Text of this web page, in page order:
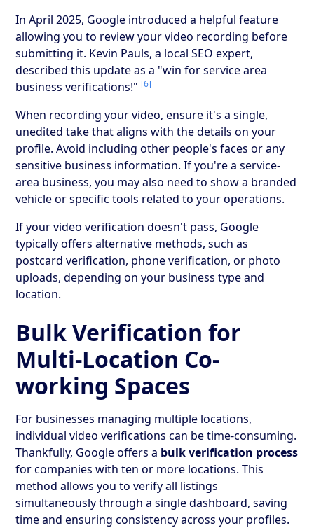
In April 2025, Google introduced a helpful feature
allowing you to review your video recording before
submitting it. Kevin Pauls, a local SEO expert,
described this update as a "win for service area
business verifications!" [6]
When recording your video, ensure it's a single,
unedited take that aligns with the details on your
profile. Avoid including other people's faces or any
sensitive business information. If you're a service-
area business, you may also need to show a branded
vehicle or specific tools related to your operations.
If your video verification doesn't pass, Google
typically offers alternative methods, such as
postcard verification, phone verification, or photo
uploads, depending on your business type and
location.
Bulk Verification for
Multi-Location Co-
working Spaces
For businesses managing multiple locations,
individual video verifications can be time-consuming.
Thankfully, Google offers a bulk verification process
for companies with ten or more locations. This
method allows you to verify all listings
simultaneously through a single dashboard, saving
time and ensuring consistency across your profiles.